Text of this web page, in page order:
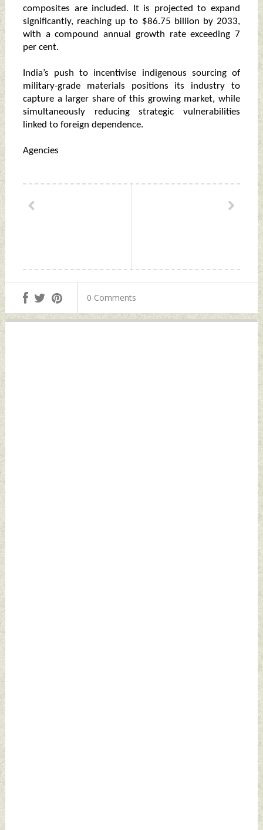
composites are included. It is projected to expand
significantly, reaching up to $86.75 billion by 2033,
with a compound annual growth rate exceeding 7
per cent.
India’s push to incentivise indigenous sourcing of
military‑grade materials positions its industry to
capture a larger share of this growing market, while
simultaneously reducing strategic vulnerabilities
linked to foreign dependence.
Agencies
0 Comments